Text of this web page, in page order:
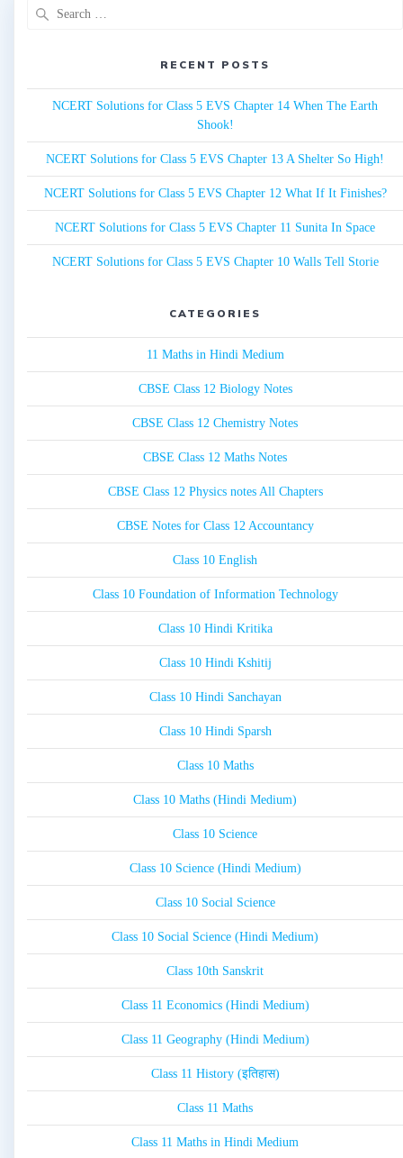
RECENT POSTS
NCERT Solutions for Class 5 EVS Chapter 14 When The Earth
Shook!
NCERT Solutions for Class 5 EVS Chapter 13 A Shelter So High!
NCERT Solutions for Class 5 EVS Chapter 12 What If It Finishes?
NCERT Solutions for Class 5 EVS Chapter 11 Sunita In Space
NCERT Solutions for Class 5 EVS Chapter 10 Walls Tell Storie
CATEGORIES
11 Maths in Hindi Medium
CBSE Class 12 Biology Notes
CBSE Class 12 Chemistry Notes
CBSE Class 12 Maths Notes
CBSE Class 12 Physics notes All Chapters
CBSE Notes for Class 12 Accountancy
Class 10 English
Class 10 Foundation of Information Technology
Class 10 Hindi Kritika
Class 10 Hindi Kshitij
Class 10 Hindi Sanchayan
Class 10 Hindi Sparsh
Class 10 Maths
Class 10 Maths (Hindi Medium)
Class 10 Science
Class 10 Science (Hindi Medium)
Class 10 Social Science
Class 10 Social Science (Hindi Medium)
Class 10th Sanskrit
Class 11 Economics (Hindi Medium)
Class 11 Geography (Hindi Medium)
Class 11 History (इतिहास)
Class 11 Maths
Class 11 Maths in Hindi Medium